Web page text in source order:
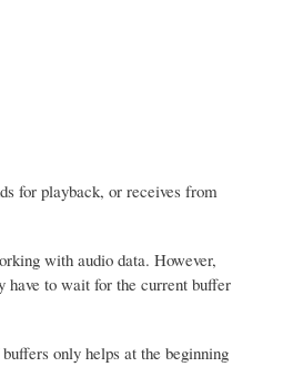
for playback, or receives from
with audio data. However,
have to wait for the current buffer
only helps at the beginning